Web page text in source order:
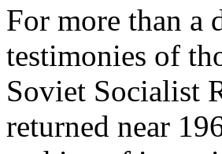
For more than a
testimonies of
Soviet Socialist
returned near